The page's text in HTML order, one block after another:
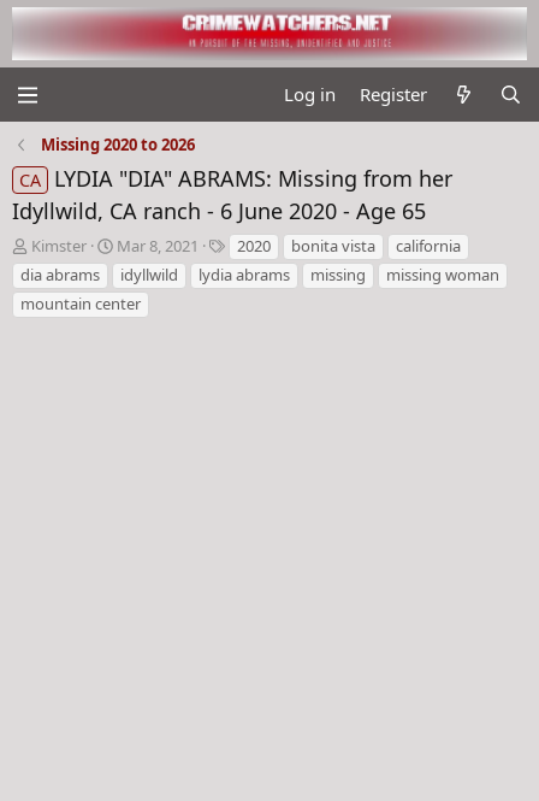
Log in Register
Missing 2020 to 2026
CA
LYDIA "DIA" ABRAMS: Missing from her
Idyllwild, CA ranch - 6 June 2020 - Age 65
T
h
r
e
Kimster
S
t
a
r
Mar 8, 2021
T
a
g
2020 bonita vista
california
dia abrams
idyllwild lydia abrams missing
missing woman
mountain center